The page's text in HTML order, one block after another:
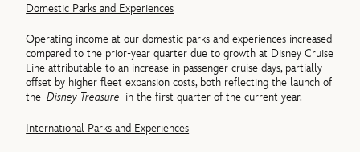
Domestic Parks and Experiences
Operating income at our domestic parks and experiences increased
compared to the prior-year quarter due to growth at Disney Cruise
Line attributable to an increase in passenger cruise days, partially
offset by higher fleet expansion costs, both reflecting the launch of
theDisney Treasure in the first quarter of the current year.
International Parks and Experiences